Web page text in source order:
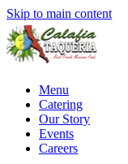
Skip to main content
Menu
Catering
Our Story
Events
Careers